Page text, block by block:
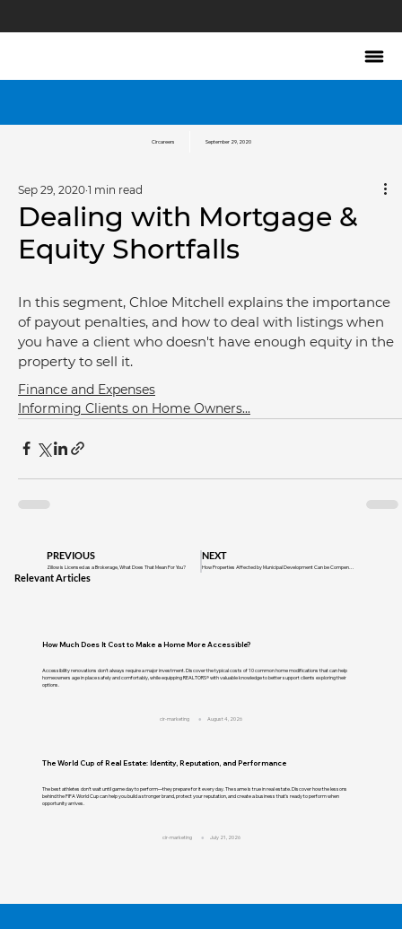
Dealing with Mortgage &
Equity Shortfalls
Sep 29, 2020 1 min read
In this segment, Chloe Mitchell explains the importance
of payout penalties, and how to deal with listings when
you have a client who doesn't have enough equity in the
property to sell it.
Finance and Expenses
Informing Clients on Home Owners...
Circareers September 29, 2020
PREVIOUS
Zillow is Licensed as a Brokerage, What Does That Mean For You?
NEXT
Relevant Articles
How Much Does It Cost to Make a Home More Accessible?
Accessibility renovations don't always require a major investment. Discover the typical costs of 10 common home modifications that can help
homeowners age in place safely and comfortably, while equipping REALTORS® with valuable knowledge to better support clients exploring their
options.
cir-marketing August 4, 2026
The World Cup of Real Estate: Identity, Reputation, and Performance
The best athletes don't wait until game day to perform—they prepare for it every day. The same is true in real estate. Discover how the lessons
behind the FIFA World Cup can help you build a stronger brand, protect your reputation, and create a business that's ready to perform when
opportunity arrives.
cir-marketing July 21, 2026